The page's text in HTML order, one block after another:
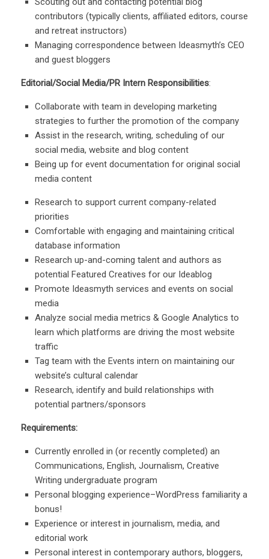
contributors (typically clients, affiliated editors, course
and retreat instructors)
Managing correspondence between Ideasmyth’s CEO
and guest bloggers
Editorial/Social Media/PR Intern Responsibilities:
Collaborate with team in developing marketing
strategies to further the promotion of the company
Assist in the research, writing, scheduling of our
social media, website and blog content
Being up for event documentation for original social
media content
Research to support current company-related
priorities
Comfortable with engaging and maintaining critical
database information
Research up-and-coming talent and authors as
potential Featured Creatives for our Ideablog
Promote Ideasmyth services and events on social
media
Analyze social media metrics & Google Analytics to
learn which platforms are driving the most website
traffic
Tag team with the Events intern on maintaining our
website’s cultural calendar
Research, identify and build relationships with
potential partners/sponsors
Requirements:
Currently enrolled in (or recently completed) an
Communications, English, Journalism, Creative
Writing undergraduate program
Personal blogging experience–WordPress familiarity a
bonus!
Experience or interest in journalism, media, and
editorial work
Personal interest in contemporary authors, bloggers,